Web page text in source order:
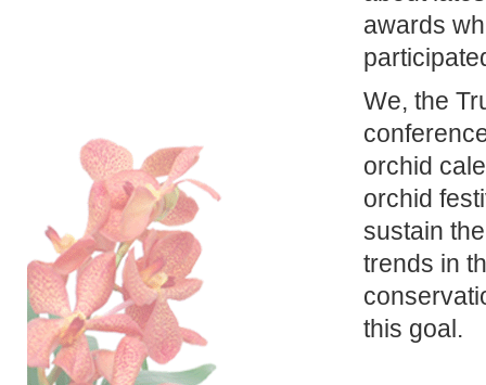
awards
We, the
orchid
orchid
sustain
trends in
this goal.